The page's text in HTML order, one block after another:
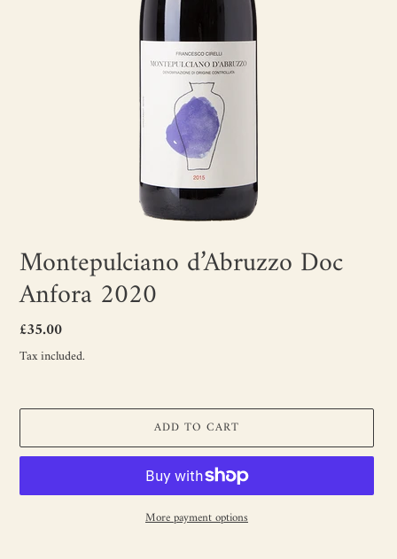
Montepulciano d’Abruzzo Doc
Anfora 2020
Regular
price
£35.00
Tax included.
ADD TO CART
More payment options